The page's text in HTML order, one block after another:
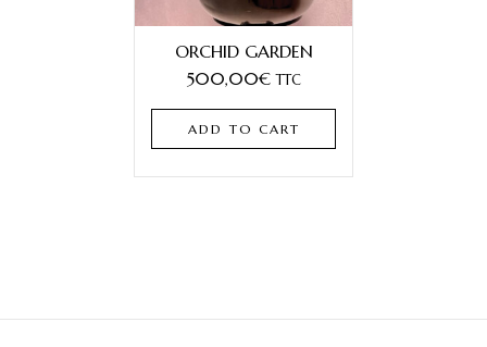
ORCHID GARDEN
500,00€ TTC
ADD TO CART